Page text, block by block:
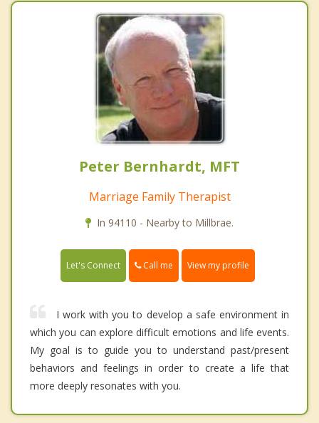
Peter Bernhardt, MFT
Marriage Family Therapist
In 94110 - Nearby to Millbrae.
Let's Connect Call me View my profile
I work with you to develop a safe environment in
which you can explore difficult emotions and life events.
My goal is to guide you to understand past/present
behaviors and feelings in order to create a life that
more deeply resonates with you.